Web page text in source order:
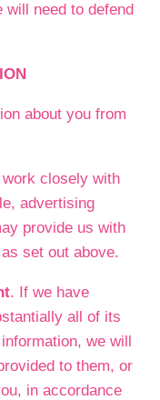
need to defend
about you from
work closely with
advertising
provide us with
set out above.
. If we have
all of its
we will
to them, or
in accordance